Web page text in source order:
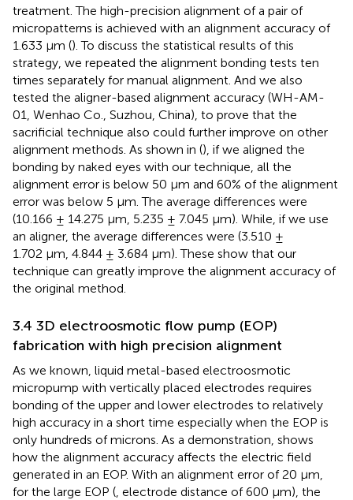
treatment. The high-precision alignment of a pair of
micropatterns is achieved with an alignment accuracy of
1.633 μm (). To discuss the statistical results of this
strategy, we repeated the alignment bonding tests ten
times separately for manual alignment. And we also
tested the aligner-based alignment accuracy (WH-AM-
01, Wenhao Co., Suzhou, China), to prove that the
sacrificial technique also could further improve on other
alignment methods. As shown in (), if we aligned the
bonding by naked eyes with our technique, all the
alignment error is below 50 μm and 60% of the alignment
error was below 5 μm. The average differences were
(10.166 ± 14.275 μm, 5.235 ± 7.045 μm). While, if we use
an aligner, the average differences were (3.510 ±
1.702 μm, 4.844 ± 3.684 μm). These show that our
technique can greatly improve the alignment accuracy of
the original method.
3.4 3D electroosmotic flow pump (EOP)
fabrication with high precision alignment
As we known, liquid metal-based electroosmotic
micropump with vertically placed electrodes requires
bonding of the upper and lower electrodes to relatively
high accuracy in a short time especially when the EOP is
only hundreds of microns. As a demonstration, shows
how the alignment accuracy affects the electric field
generated in an EOP. With an alignment error of 20 μm,
for the large EOP ( , electrode distance of 600 µm), the